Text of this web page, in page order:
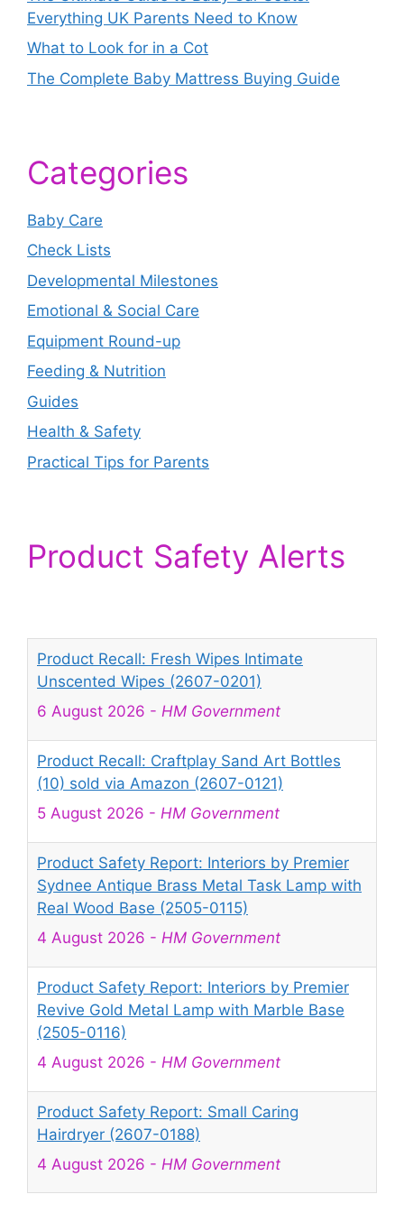
Everything UK Parents Need to Know
What to Look for in a Cot
The Complete Baby Mattress Buying Guide
Categories
Baby Care
Check Lists
Developmental Milestones
Emotional & Social Care
Equipment Round-up
Feeding & Nutrition
Guides
Health & Safety
Practical Tips for Parents
Product Safety Alerts
Product Recall: Fresh Wipes Intimate
Unscented Wipes (2607-0201)
6 August 2026 - HM Government
Product Recall: Craftplay Sand Art Bottles
(10) sold via Amazon (2607-0121)
5 August 2026 - HM Government
Product Safety Report: Interiors by Premier
Sydnee Antique Brass Metal Task Lamp with
Real Wood Base (2505-0115)
4 August 2026 - HM Government
Product Safety Report: Interiors by Premier
Revive Gold Metal Lamp with Marble Base
(2505-0116)
4 August 2026 - HM Government
Product Safety Report: Small Caring
Hairdryer (2607-0188)
4 August 2026 - HM Government